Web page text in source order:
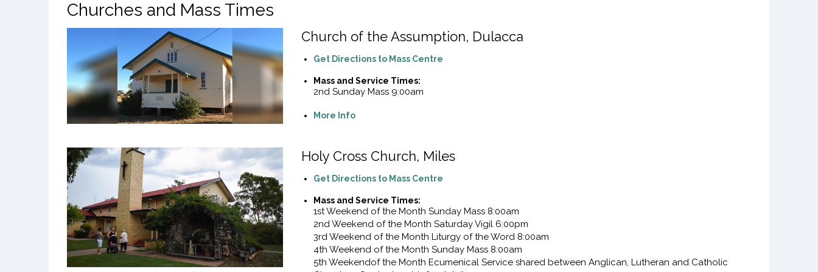
Churches and Mass Times
Church of the Assumption, Dulacca
Get Directions to Mass Centre
Mass and Service Times:
2nd Sunday Mass 9:00am
More Info
Holy Cross Church, Miles
Get Directions to Mass Centre
Mass and Service Times:
1st Weekend of the Month Sunday Mass 8:00am
2nd Weekend of the Month Saturday Vigil 6:00pm
3rd Weekend of the Month Liturgy of the Word 8:00am
4th Weekend of the Month Sunday Mass 8:00am
5th Weekendof the Month Ecumenical Service shared between Anglican, Lutheran and Catholic